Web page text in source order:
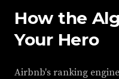
How the
Your Hero
Airbnb's ranking